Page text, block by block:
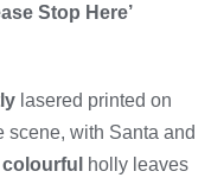
Stop Here’
lasered printed on
scene, with Santa and
colourful
holly leaves